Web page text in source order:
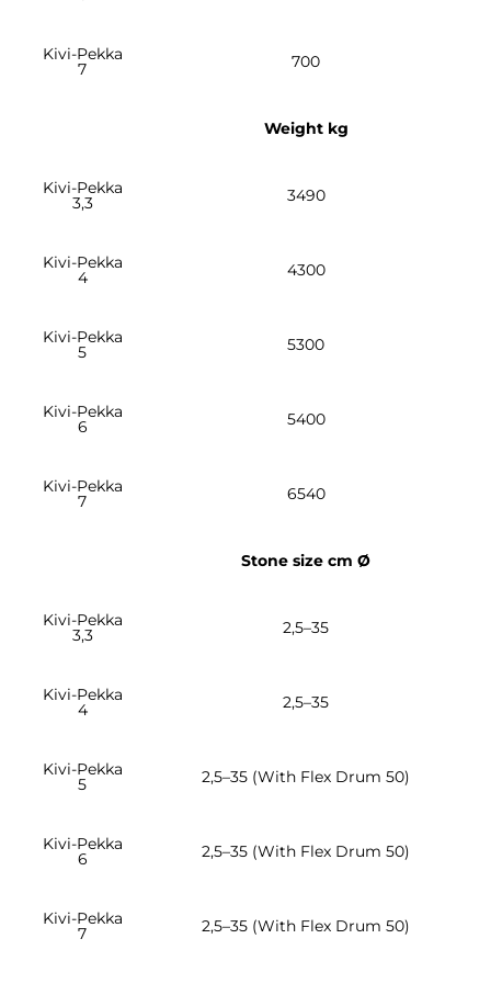
Kivi-Pekka
7 700
Weight kg
Kivi-Pekka
3,3 3490
Kivi-Pekka
4 4300
Kivi-Pekka
5 5300
Kivi-Pekka
6 5400
Kivi-Pekka
7 6540
Stone size cm Ø
Kivi-Pekka
3,3 2,5–35
Kivi-Pekka
4 2,5–35
Kivi-Pekka
5 2,5–35 (With Flex Drum 50)
Kivi-Pekka
6 2,5–35 (With Flex Drum 50)
Kivi-Pekka
7 2,5–35 (With Flex Drum 50)